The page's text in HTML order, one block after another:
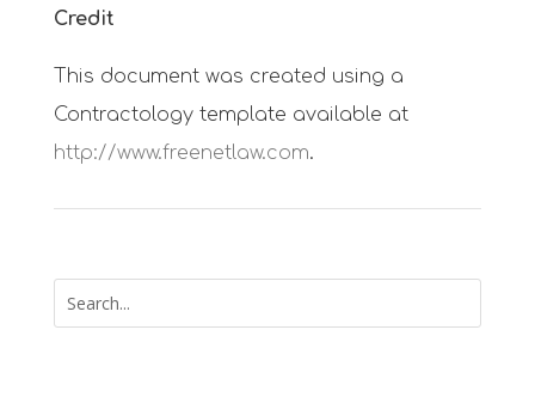
Credit
This document was created using a
Contractology template available at
http://www.freenetlaw.com.